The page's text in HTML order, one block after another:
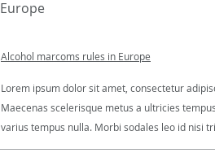
Europe
Alcohol marcoms rules in Europe
Lorem ipsum dolor sit amet, consectetur
Maecenas scelerisque metus a ultricies
varius tempus nulla. Morbi sodales leo id nisi